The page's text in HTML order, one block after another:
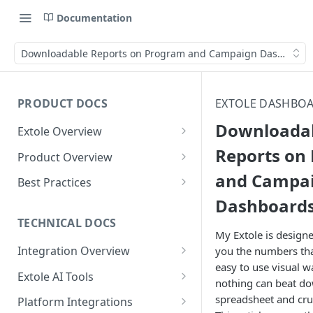
Documentation
Downloadable Reports on Program and Campaign
PRODUCT DOCS
Extole Overview
What is Extole?
Your Team at Extole
Product Overview
Integration & Launch
Quick Integration
Sending Data to Extole
Receiving Data from Extole
Rewarding
Refer a Friend
Referral Programs for
Employees
Go Extole Field Team App
Refer a Member
Welcome Offer
Unions
Ambassador
Friends & Family
Content
Emails
Experiences
Promotions & Marketing
People
Audiences
My Audiences
Events
Events Overview
Rewards
Best Practices
Referral Reward Strategy:
Financial Services
A/B Testing
TECHNICAL DOCS
Integration Overview
Integrating with Extole
Key Concepts
Extole AI Tools
Extole MCP Server
Platform Integrations
EXTOLE
Reports
and
My Extole is
you the numbers
easy to use visual
nothing can beat
spreadsheet and